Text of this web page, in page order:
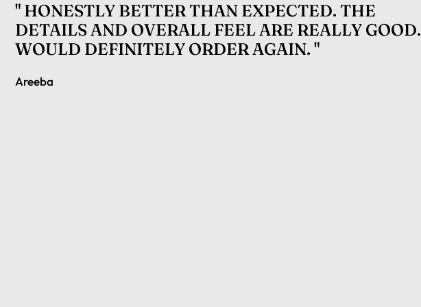
" HONESTLY BETTER THAN EXPECTED. THE
DETAILS AND OVERALL FEEL ARE REALLY GOOD.
WOULD DEFINITELY ORDER AGAIN. "
Areeba